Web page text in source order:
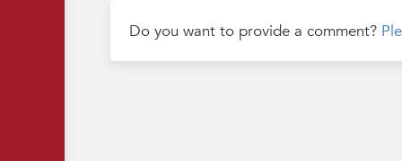
Do you want to provide a comment?